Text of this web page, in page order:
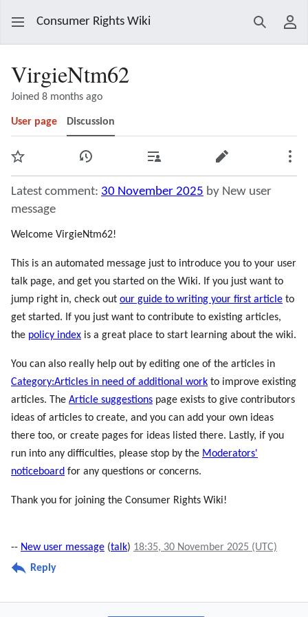
Consumer Rights Wiki Search
VirgieNtm62
Joined 8 months ago
User page Discussion
Watch View history Contributions Edit
Latest comment: 30 November 2025 by New user
message
Welcome VirgieNtm62!
This is an automated message just to introduce you to your user
talk page, and get you started on the Wiki. If you just want to
jump right in, check out our guide to writing your first article to
get started. If you just want to contribute to existing articles,
the policy index is a great place to start learning about the wiki.
You can also really help out by editing one of the articles in
Category:Articles in need of additional work to improve existing
articles. The Article suggestions page exists to give contributors
ideas of articles to create, and you can add your own ideas
there too, or create pages for ideas listed there. Lastly, if you
run into any difficulties, please stop by the Moderators'
noticeboard for any questions or concerns.
Thank you for joining the Consumer Rights Wiki!
-- New user message (talk) 18:35, 30 November 2025 (UTC)
Reply